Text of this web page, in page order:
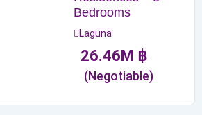
Bedrooms
Laguna
26.46 M ฿
(Negotiable)